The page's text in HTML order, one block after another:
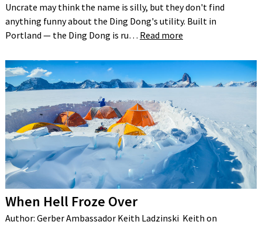
Uncrate may think the name is silly, but they don't find
anything funny about the Ding Dong's utility. Built in
Portland — the Ding Dong is ru… Read more
When Hell Froze Over
Author: Gerber Ambassador Keith Ladzinski Keith on